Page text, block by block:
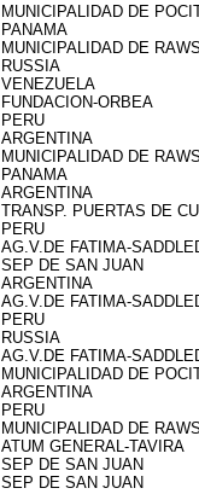
MUNICIPALIDAD DE
PANAMA
MUNICIPALIDAD DE
RUSSIA
VENEZUELA
FUNDACION-ORBEA
PERU
ARGENTINA
MUNICIPALIDAD DE
PANAMA
ARGENTINA
TRANSP. PUERTAS DE
PERU
AG.V.DE FATIMA-
SEP DE SAN JUAN
ARGENTINA
AG.V.DE FATIMA-
PERU
RUSSIA
AG.V.DE FATIMA-
MUNICIPALIDAD DE
ARGENTINA
PERU
MUNICIPALIDAD DE
ATUM GENERAL-TAVIRA
SEP DE SAN JUAN
SEP DE SAN JUAN